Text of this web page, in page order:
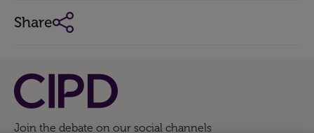
Share
Join the debate on our social channels